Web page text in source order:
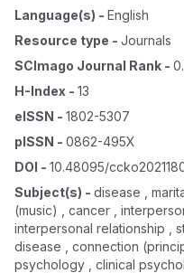
Language(s) - English
Resource type - Journals
SCImago Journal Rank -
H-Index - 13
eISSN - 1802-5307
pISSN - 0862-495X
DOI - 10.48095/
Subject(s) - disease ,
(music) , cancer ,
interpersonal relationship ,
disease , connection
psychology , clinical